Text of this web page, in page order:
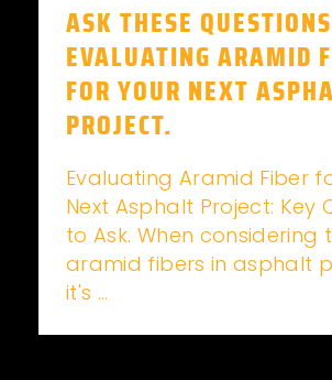
ASK THESE QUESTIONS
EVALUATING ARAMID
FOR YOUR NEXT
PROJECT.
Evaluating Aramid Fiber
Next Asphalt Project: Key
to Ask. When considering
aramid fibers in asphalt
it's ...